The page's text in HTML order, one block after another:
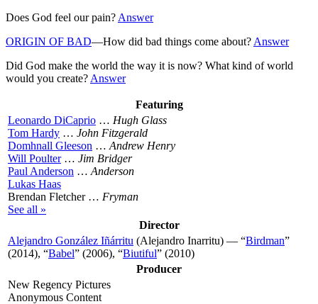
Does God feel our pain? Answer
ORIGIN OF BAD—How did bad things come about? Answer
Did God make the world the way it is now? What kind of world
would you create? Answer
Featuring
Leonardo DiCaprio … Hugh Glass
Tom Hardy … John Fitzgerald
Domhnall Gleeson … Andrew Henry
Will Poulter… Jim Bridger
Paul Anderson … Anderson
Lukas Haas
Brendan Fletcher … Fryman
See all »
Director
Alejandro González Iñárritu (Alejandro Inarritu) — “Birdman”
(2014), “Babel” (2006), “Biutiful” (2010)
Producer
New Regency Pictures
Anonymous Content